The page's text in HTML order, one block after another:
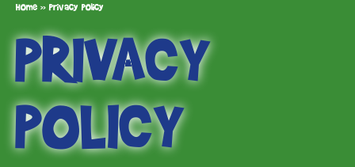
Home » Privacy Policy
PRIVACY
POLICY